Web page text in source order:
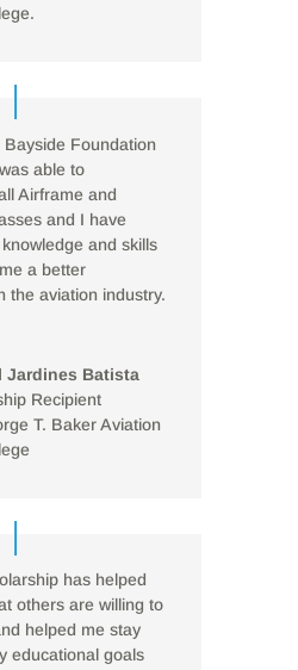
Foundation
able to
Airframe and
and I have
and skills
a better
the aviation industry.
Jardines Batista
Recipient
T. Baker Aviation
has helped
others are willing to
helped me stay
educational goals